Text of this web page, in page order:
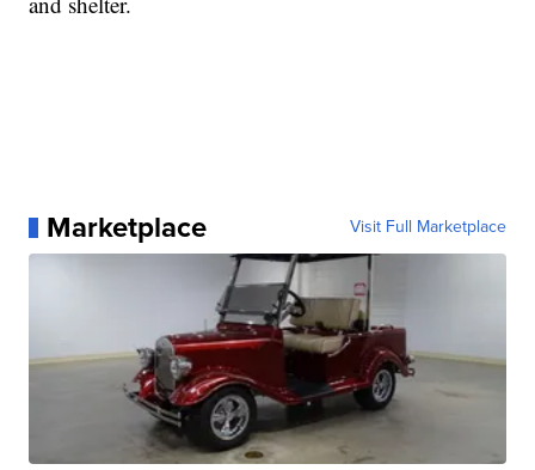
Marketplace Visit Full Marketplace